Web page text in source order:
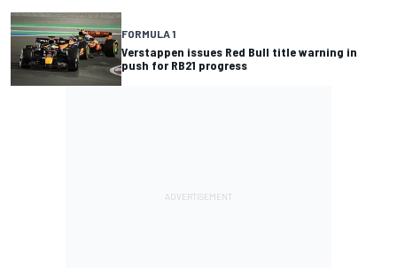
FORMULA 1
Verstappen issues Red Bull title warning in
push for RB21 progress